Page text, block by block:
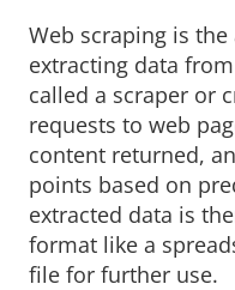
Web scraping is
extracting data
called a scraper or
requests to web
content returned,
points based on
extracted data is
format like a
file for further use.